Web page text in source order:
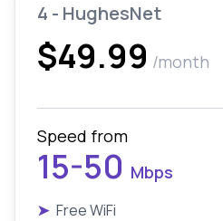
4 - HughesNet
$49.99 /month
Speed from
15-50 Mbps
➤ Free WiFi